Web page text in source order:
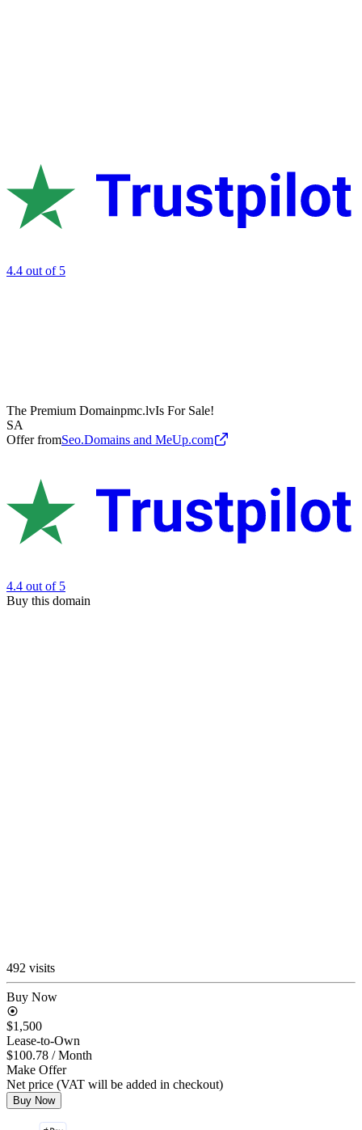
4.4 out of 5
The Premium Domainpmc.lvIs For Sale!
SA
Offer fromSeo.Domains and MeUp.com
4.4 out of 5
Buy this domain
492 visits
Buy Now
$1,500
Lease-to-Own
$100.78 / Month
Make Offer
Net price (VAT will be added in checkout)
Buy Now